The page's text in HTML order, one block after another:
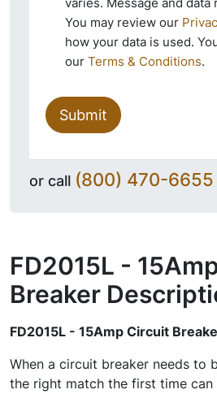
You may review our
how your data is used.
our Terms & Conditions.
Submit
or call (800) 470-6655
FD2015L -
Breaker
FD2015L - 15Amp Circuit
When a circuit breaker needs to
the right match the first time can